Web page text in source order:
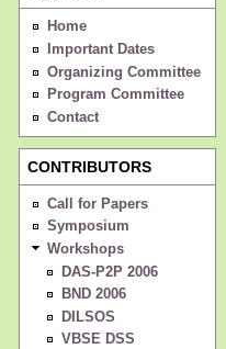
Home
Important Dates
Organizing Committee
Program Committee
Contact
CONTRIBUTORS
Call for Papers
Symposium
Workshops
DAS-P2P 2006
BND 2006
DILSOS
VBSE DSS